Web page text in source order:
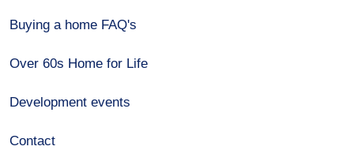
Buying a home FAQ's
Over 60s Home for Life
Development events
Contact